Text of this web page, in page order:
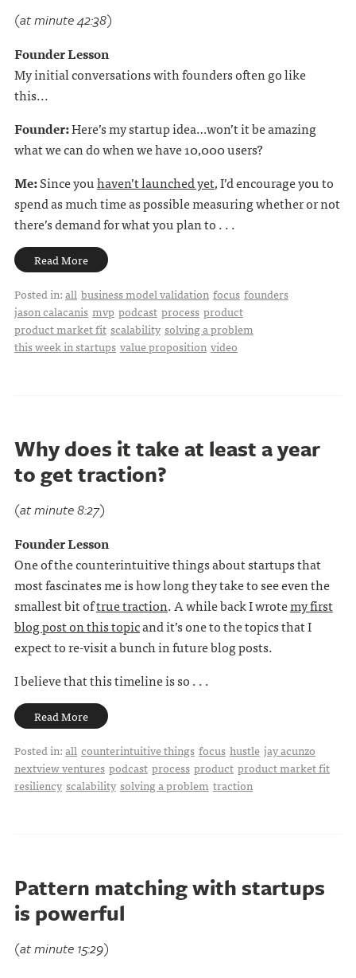
(at minute 42:38)
Founder Lesson
My initial conversations with founders often go like
this...
Founder:Here’s my startup idea…won’t it be amazing
what we can do when we have 10,000 users?
Me:Since youhaven’t launched yet, I’d encourage you to
spend as much time as possible measuring whether or not
there’s demand for what you plan to . . .
Read More
Posted in:all business model validation focus founders
jason calacanis mvp podcast process product
product market fit scalability solving a problem
this week in startups value proposition video
Why does it take at least a year
to get traction?
(at minute 8:27)
Founder Lesson
One of the counterintuitive things about startups that
most fascinates me is how long they take to see even the
smallest bit oftrue traction. A while back I wrotemy first
blog post on this topicand it’s one to the topics that I
expect to re-visit a bunch in future blog posts.
I believe that this timeline is so . . .
Read More
Posted in:all counterintuitive things focus hustle jay acunzo
nextview ventures podcast process product product market fit
resiliency scalability solving a problem traction
Pattern matching with startups
is powerful
(at minute 15:29)